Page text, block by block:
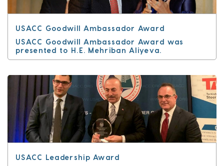
USACC Goodwill Ambassador Award
USACC Goodwill Ambassador Award was
presented to H.E. Mehriban Aliyeva.
USACC Leadership Award